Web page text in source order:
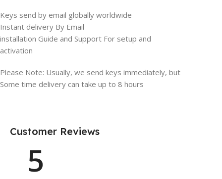
Keys send by email globally worldwide
Instant delivery By Email
installation Guide and Support For setup and
activation
Please Note: Usually, we send keys immediately, but
Some time delivery can take up to 8 hours
Customer Reviews
5